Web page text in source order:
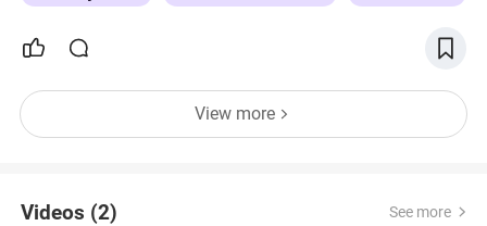
View more
Videos (2) See more